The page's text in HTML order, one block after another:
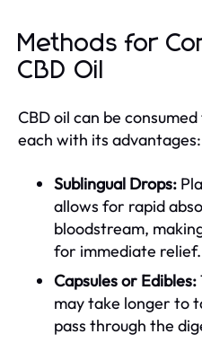
Methods for
CBD Oil
CBD oil can be
each with its advantages:
Sublingual Drops:
allows for rapid
bloodstream,
for immediate relief.
Capsules or Edibles:
may take longer to
pass through the